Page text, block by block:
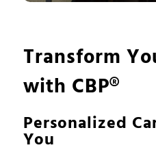
Transform
with CBP®
Personalized
You